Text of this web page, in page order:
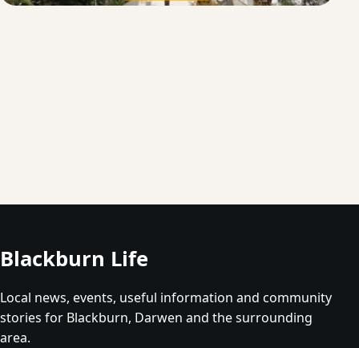
Blackburn Life
Local news, events, useful information and community
stories for Blackburn, Darwen and the surrounding
area.